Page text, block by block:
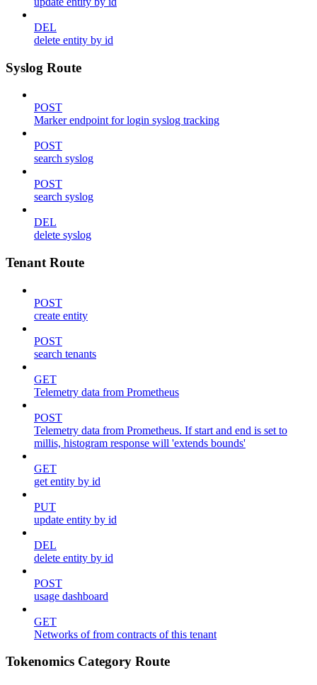
DEL
delete entity by id
Syslog Route
POST
Marker endpoint for login syslog tracking
POST
search syslog
POST
search syslog
DEL
delete syslog
Tenant Route
POST
create entity
POST
search tenants
GET
Telemetry data from Prometheus
POST
Telemetry data from Prometheus. If start and end is set to
millis, histogram response will 'extends bounds'
GET
get entity by id
PUT
update entity by id
DEL
delete entity by id
POST
usage dashboard
GET
Networks of from contracts of this tenant
Tokenomics Category Route